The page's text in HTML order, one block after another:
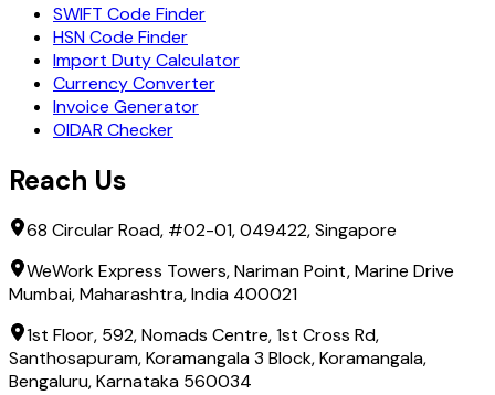
SWIFT Code Finder
HSN Code Finder
Import Duty Calculator
Currency Converter
Invoice Generator
OIDAR Checker
Reach Us
68 Circular Road, #02-01, 049422, Singapore
WeWork Express Towers, Nariman Point, Marine Drive
Mumbai, Maharashtra, India 400021
1st Floor, 592, Nomads Centre, 1st Cross Rd,
Santhosapuram, Koramangala 3 Block, Koramangala,
Bengaluru, Karnataka 560034